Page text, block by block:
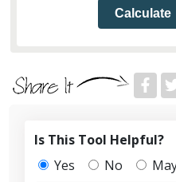
Calculate
Is This Tool Helpful?
Yes
No